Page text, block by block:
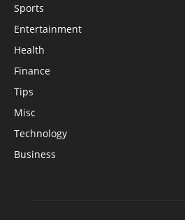
Sports
Entertainment
Health
Finance
Tips
Misc
Technology
Business